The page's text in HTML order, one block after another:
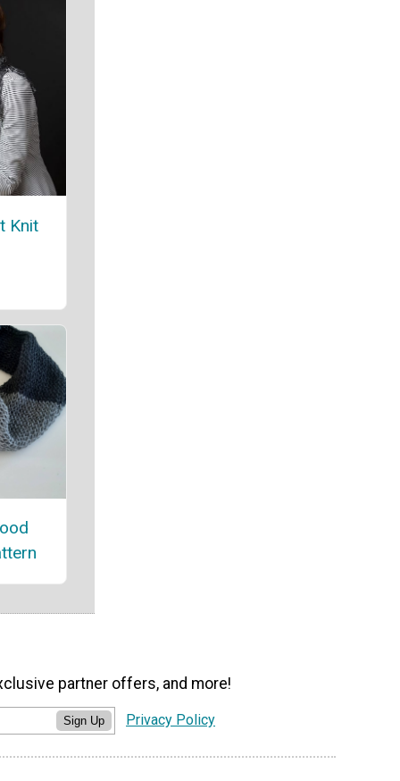
Knit
partner offers, and more!
Sign Up Privacy Policy